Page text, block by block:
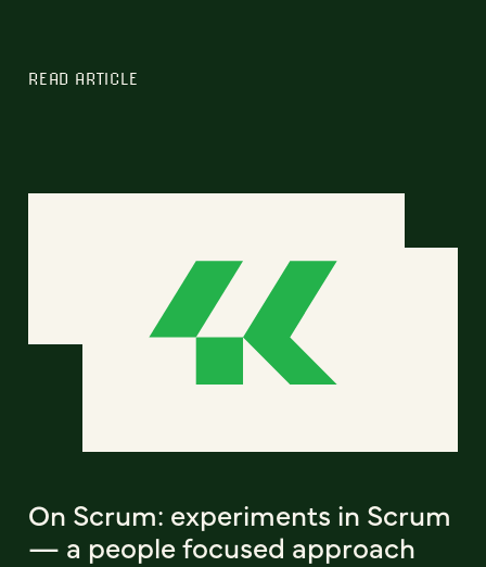
READ ARTICLE
On Scrum: experiments in Scrum
— a people focused approach